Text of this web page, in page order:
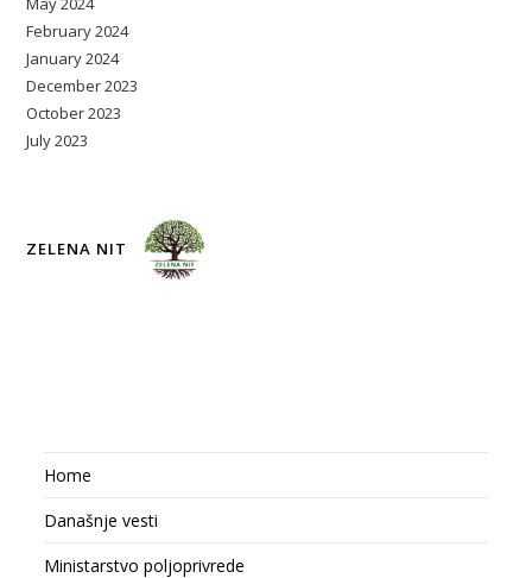
February 2024
January 2024
December 2023
October 2023
July 2023
ZELENA NIT
Home
Današnje vesti
Ministarstvo poljoprivrede